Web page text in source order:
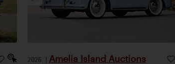
2026 | Amelia Island Auctions